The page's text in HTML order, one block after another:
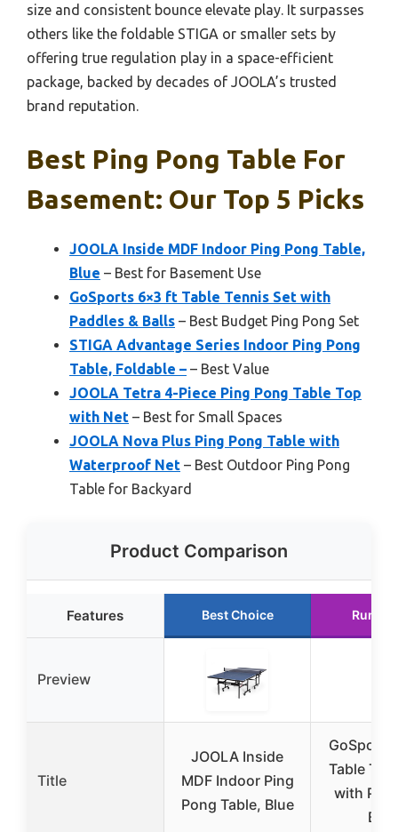
size and consistent bounce elevate play. It surpasses
others like the foldable STIGA or smaller sets by
offering true regulation play in a space-efficient
package, backed by decades of JOOLA’s trusted
brand reputation.
Best Ping Pong Table For
Basement: Our Top 5 Picks
JOOLA Inside MDF Indoor Ping Pong Table,
Blue – Best for Basement Use
GoSports 6×3 ft Table Tennis Set with
Paddles & Balls – Best Budget Ping Pong Set
STIGA Advantage Series Indoor Ping Pong
Table, Foldable – – Best Value
JOOLA Tetra 4-Piece Ping Pong Table Top
with Net – Best for Small Spaces
JOOLA Nova Plus Ping Pong Table with
Waterproof Net – Best Outdoor Ping Pong
Table for Backyard
Product Comparison
Features Best Choice
Preview
Title
JOOLA Inside
MDF Indoor Ping
Pong Table, Blue
Table
with